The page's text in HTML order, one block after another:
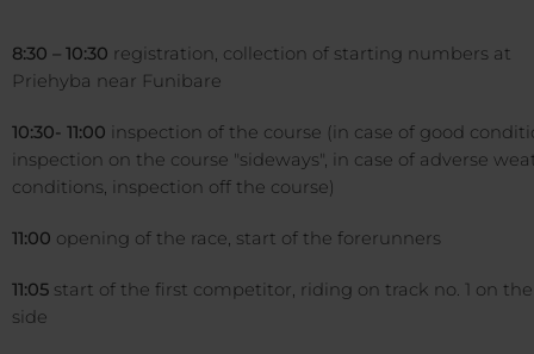
8:30 – 10:30 registration, collection of starting numbers at
Priehyba near Funibare
10:30- 11:00 inspection of the course (in case of good
inspection on the course "sideways", in case of adverse
conditions, inspection off the course)
11:00 opening of the race, start of the forerunners
11:05 start of the first competitor, riding on track no. 1 on
side